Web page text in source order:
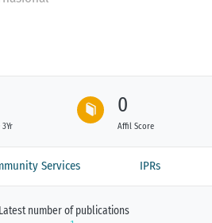
3Yr
0
Affil Score
Services IPRs
Latest number of publications